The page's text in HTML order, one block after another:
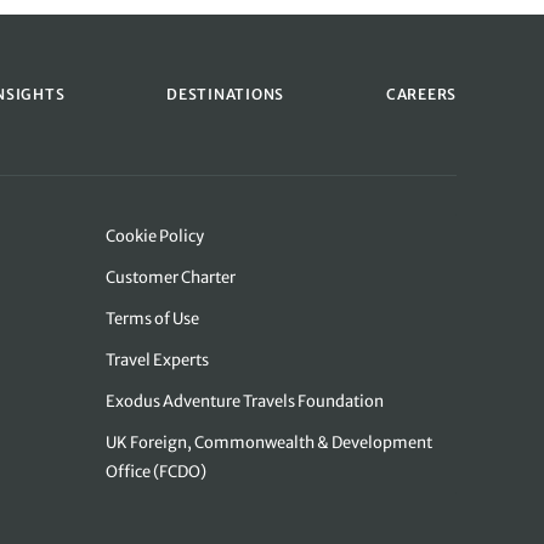
DESTINATIONS CAREERS
Cookie Policy
Customer Charter
Terms of Use
Travel Experts
Exodus Adventure Travels Foundation
UK Foreign, Commonwealth & Development
Office (FCDO)